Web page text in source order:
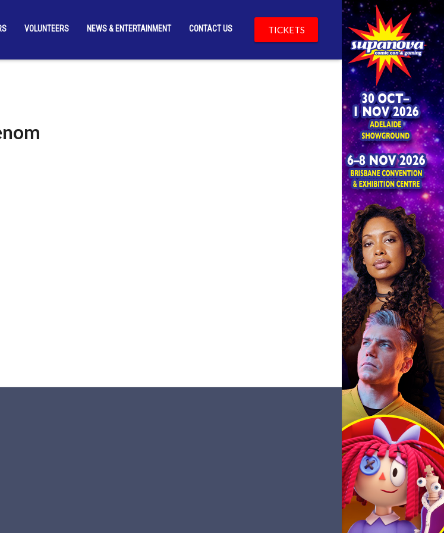
VOLUNTEERS NEWS & ENTERTAINMENT CONTACT US TICKETS